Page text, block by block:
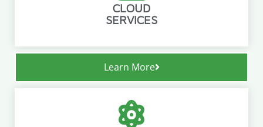
CLOUD
SERVICES
Learn More